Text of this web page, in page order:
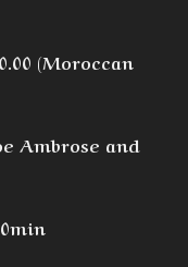
(Moroccan
Ambrose and